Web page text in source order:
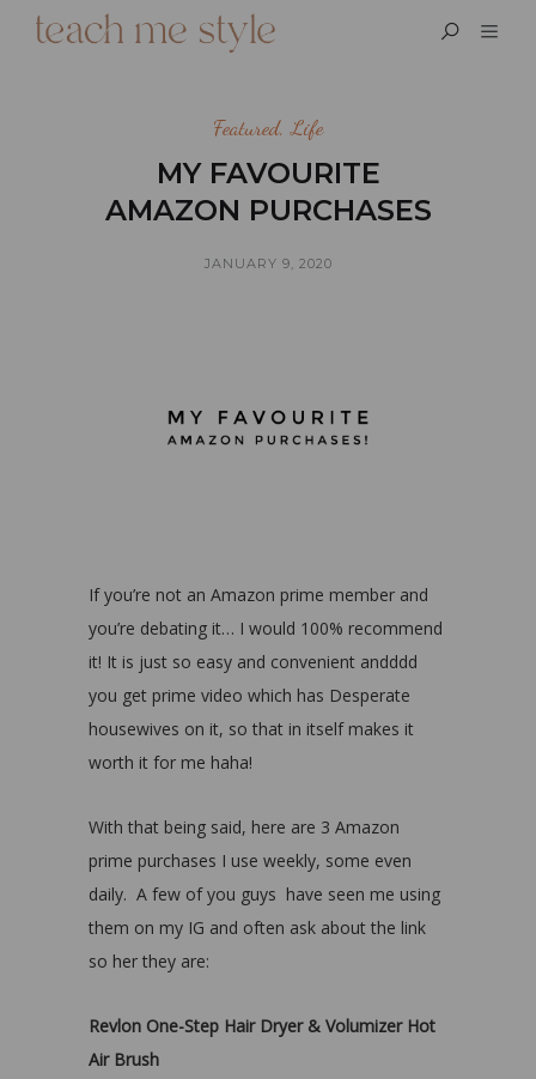
Featured,Life
MY FAVOURITE
AMAZON PURCHASES
JANUARY 9, 2020
If you’re not an Amazon prime member and
you’re debating it… I would 100% recommend
it! It is just so easy and convenient andddd
you get prime video which has Desperate
housewives on it, so that in itself makes it
worth it for me haha!
With that being said, here are 3 Amazon
prime purchases I use weekly, some even
daily. A few of you guys have seen me using
them on my IG and often ask about the link
so her they are:
Revlon One-Step Hair Dryer & Volumizer Hot
Air Brush